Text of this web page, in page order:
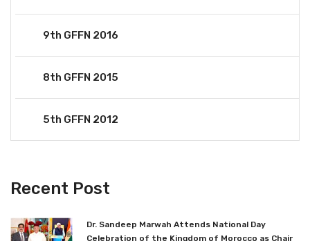
9th GFFN 2016
8th GFFN 2015
5th GFFN 2012
Recent Post
Dr. Sandeep Marwah Attends National Day
Celebration of the Kingdom of Morocco as Chair